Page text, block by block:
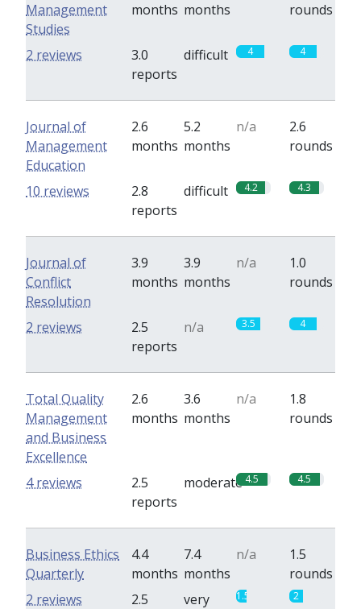
Management
Studies
months months
rounds
3.0
reports
difficult 4 4
2 reviews
Journal of
Management
Education
2.6
months
5.2
months
n/a
2.6
rounds
2.8
reports
difficult 4.2 4.3
10 reviews
Journal of
Conflict
Resolution
3.9
months
3.9
months
n/a
1.0
rounds
2.5
reports
n/a 3.5 4
2 reviews
Total Quality
Management
and Business
Excellence
2.6
months
3.6
months
n/a
1.8
rounds
2.5
reports
moderate 4.5 4.5
4 reviews
Business Ethics
Quarterly
4.4
months
7.4
months
n/a
1.5
rounds
2.5
very
1.5 2
2 reviews